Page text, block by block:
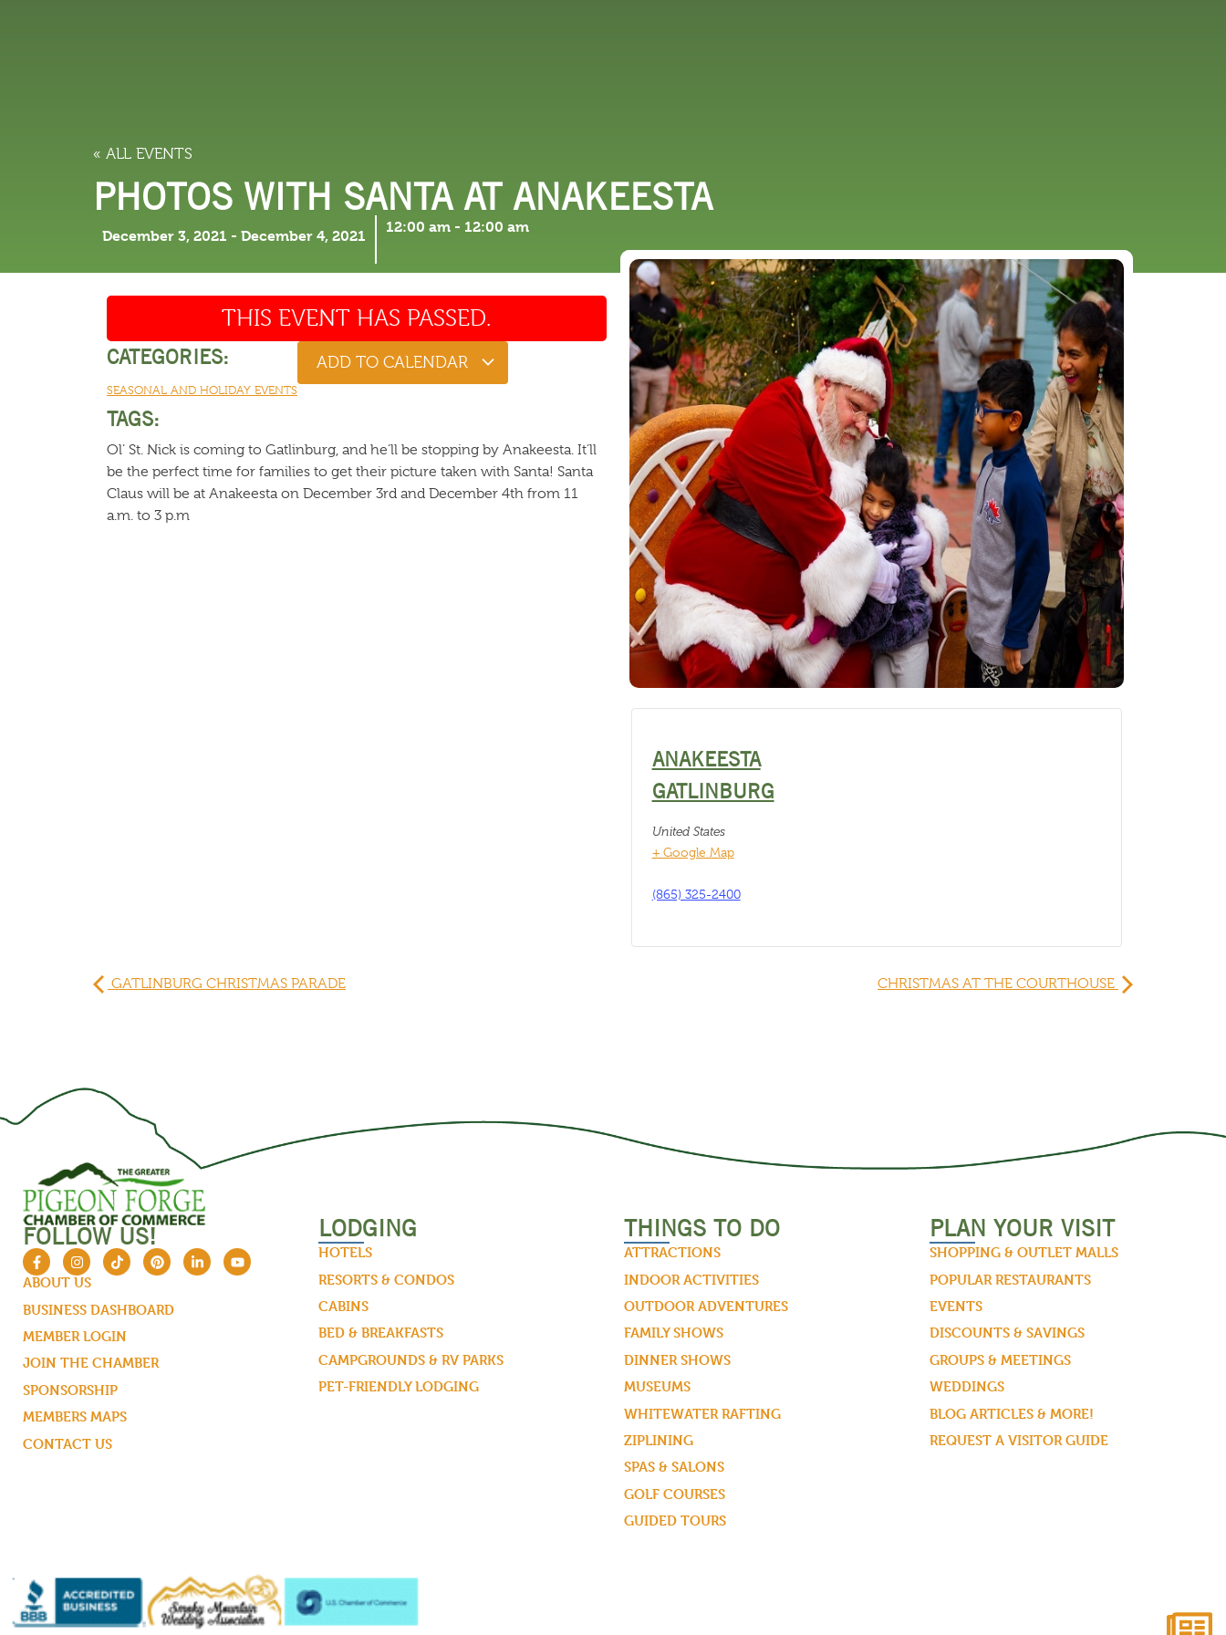
« ALL EVENTS
PHOTOS WITH SANTA AT ANAKEESTA
December 3, 2021 - December 4, 2021
12:00 am - 12:00 am
THIS EVENT HAS PASSED.
CATEGORIES:
SEASONAL AND HOLIDAY EVENTS
ADD TO CALENDAR
TAGS:
Ol’ St. Nick is coming to Gatlinburg, and he’ll be stopping by Anakeesta. It’ll
be the perfect time for families to get their picture taken with Santa! Santa
Claus will be at Anakeesta on December 3rd and December 4th from 11
a.m. to 3 p.m
ANAKEESTA
GATLINBURG
United States
+ Google Map
(865) 325-2400
GATLINBURG CHRISTMAS PARADE CHRISTMAS AT THE COURTHOUSE
FOLLOW US!
ABOUT US
BUSINESS DASHBOARD
MEMBER LOGIN
JOIN THE CHAMBER
SPONSORSHIP
MEMBERS MAPS
CONTACT US
LODGING
HOTELS
RESORTS & CONDOS
CABINS
BED & BREAKFASTS
CAMPGROUNDS & RV PARKS
PET-FRIENDLY LODGING
THINGS TO DO
ATTRACTIONS
INDOOR ACTIVITIES
OUTDOOR ADVENTURES
FAMILY SHOWS
DINNER SHOWS
MUSEUMS
WHITEWATER RAFTING
ZIPLINING
SPAS & SALONS
GOLF COURSES
GUIDED TOURS
PLAN YOUR VISIT
SHOPPING & OUTLET MALLS
POPULAR RESTAURANTS
EVENTS
DISCOUNTS & SAVINGS
GROUPS & MEETINGS
WEDDINGS
BLOG ARTICLES & MORE!
REQUEST A VISITOR GUIDE